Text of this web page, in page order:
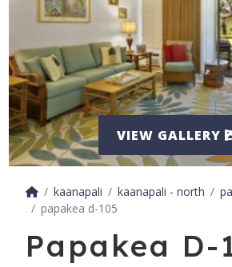
VIEW GALLERY
kaanapali kaanapali - north
papakea d-105
Papakea D-